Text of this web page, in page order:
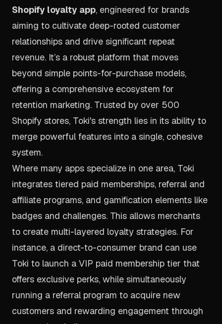
Shopify loyalty app, engineered for brands
aiming to cultivate deep-rooted customer
relationships and drive significant repeat
revenue. It’s a robust platform that moves
beyond simple points-for-purchase models,
offering a comprehensive ecosystem for
retention marketing. Trusted by over 500
Shopify stores, Toki's strength lies in its ability to
merge powerful features into a single, cohesive
system.
Where many apps specialize in one area, Toki
integrates tiered paid memberships, referral and
affiliate programs, and gamification elements like
badges and challenges. This allows merchants
to create multi-layered loyalty strategies. For
instance, a direct-to-consumer brand can use
Toki to launch a VIP paid membership tier that
offers exclusive perks, while simultaneously
running a referral program to acquire new
customers and rewarding engagement through